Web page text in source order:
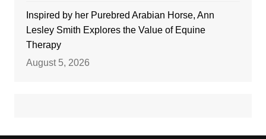
Inspired by her Purebred Arabian Horse, Ann
Lesley Smith Explores the Value of Equine
Therapy
August 5, 2026